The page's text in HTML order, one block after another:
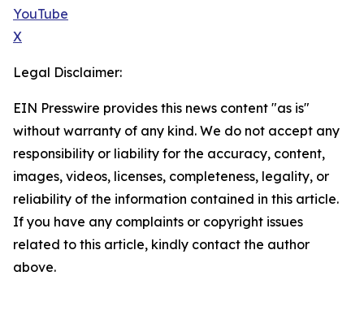
YouTube
X
Legal Disclaimer:
EIN Presswire provides this news content "as is"
without warranty of any kind. We do not accept any
responsibility or liability for the accuracy, content,
images, videos, licenses, completeness, legality, or
reliability of the information contained in this article.
If you have any complaints or copyright issues
related to this article, kindly contact the author
above.